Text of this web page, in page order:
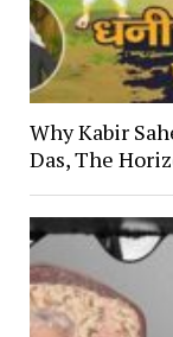
Why Kabir
Das, The